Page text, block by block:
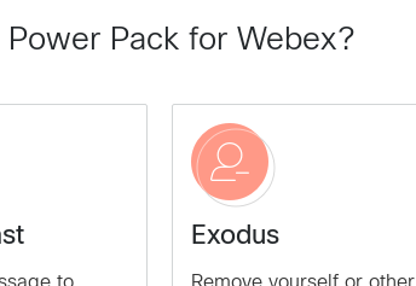
Pack for Webex?
Exodus